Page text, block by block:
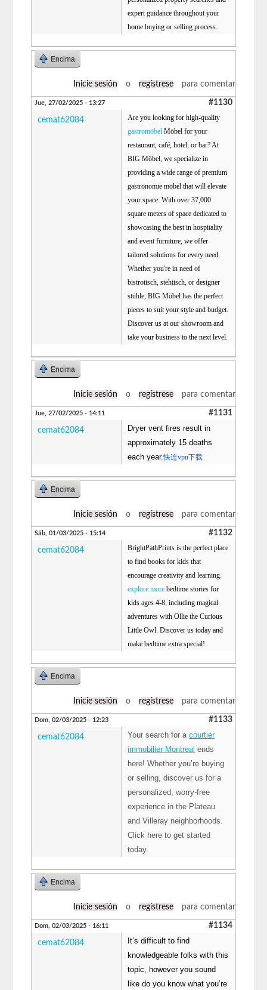
expert guidance throughout your
home buying or selling process.
Encima
Inicie sesión o regístrese para comentar
Jue, 27/02/2025 - 13:27 #1130
cemat62084
Are you looking for high-quality
gastromöbel Möbel for your
restaurant, café, hotel, or bar? At
BIG Möbel, we specialize in
providing a wide range of premium
gastronomie möbel that will elevate
your space. With over 37,000
square meters of space dedicated to
showcasing the best in hospitality
and event furniture, we offer
tailored solutions for every need.
Whether you're in need of
bistrotisch, stehtisch, or designer
stühle, BIG Möbel has the perfect
pieces to suit your style and budget.
Discover us at our showroom and
take your business to the next level.
Encima
Inicie sesión o regístrese para comentar
Jue, 27/02/2025 - 14:11 #1131
cemat62084
Dryer vent fires result in
approximately 15 deaths
each year.快连vpn下载
Encima
Inicie sesión o regístrese para comentar
Sáb, 01/03/2025 - 15:14 #1132
cemat62084
BrightPathPrints is the perfect place
to find books for kids that
encourage creativity and learning.
explore more bedtime stories for
kids ages 4-8, including magical
adventures with Ollie the Curious
Little Owl. Discover us today and
make bedtime extra special!
Encima
Inicie sesión o regístrese para comentar
Dom, 02/03/2025 - 12:23 #1133
cemat62084 Your search for acourtier
immobilier Montreal ends
here! Whether you’re buying
or selling, discover us for a
personalized, worry-free
experience in the Plateau
and Villeray neighborhoods.
Click here to get started
today.
Encima
Inicie sesión o regístrese para comentar
Dom, 02/03/2025 - 16:11 #1134
cemat62084
It’s difficult to find
knowledgeable folks with this
topic, however you sound
like do you know what you’re